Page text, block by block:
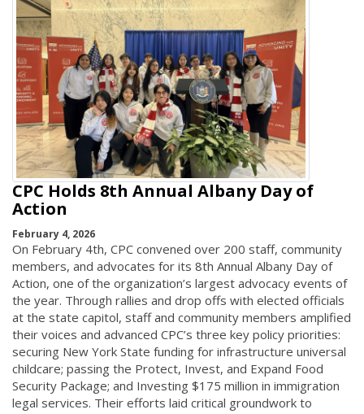
CPC Holds 8th Annual Albany Day of
Action
February 4, 2026
On February 4th, CPC convened over 200 staff, community
members, and advocates for its 8th Annual Albany Day of
Action, one of the organization’s largest advocacy events of
the year. Through rallies and drop offs with elected officials
at the state capitol, staff and community members amplified
their voices and advanced CPC’s three key policy priorities:
securing New York State funding for infrastructure universal
childcare; passing the Protect, Invest, and Expand Food
Security Package; and Investing $175 million in immigration
legal services. Their efforts laid critical groundwork to